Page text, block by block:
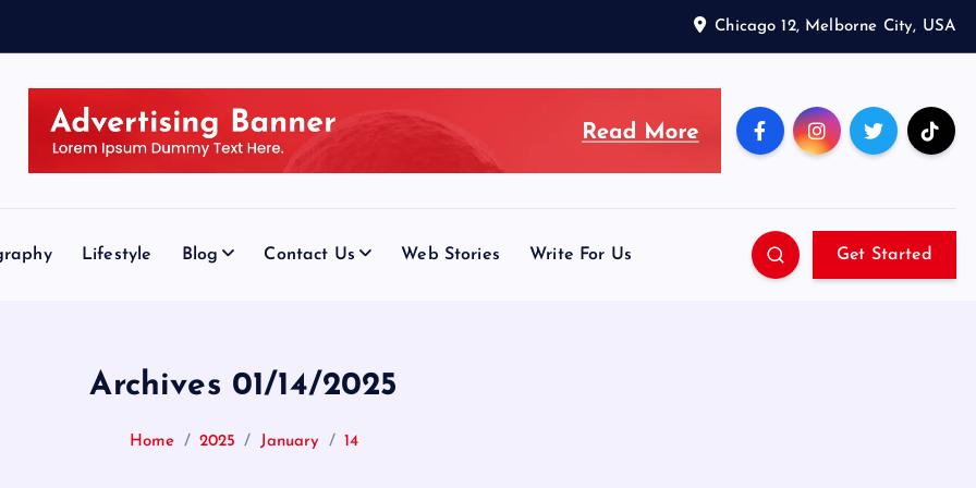
Chicago 12, Melborne City, USA
Lifestyle Blog Contact Us Web Stories Write For Us Get Started
Archives 01/14/2025
Home 2025 January 14